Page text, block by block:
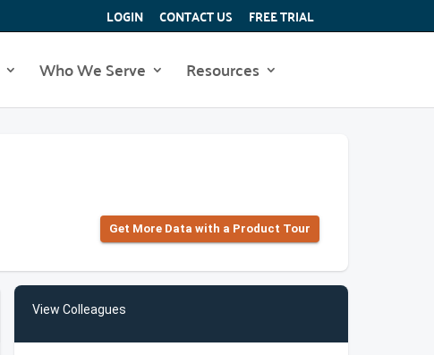
LOGIN CONTACT US FREE TRIAL
Who We Serve Resources
Get More Data with a Product Tour
View Colleagues